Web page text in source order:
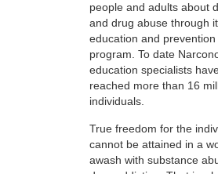
people and adults about
and drug abuse through
education and prevention
program. To date
education specialists
reached more than 16
individuals.
True freedom for the
cannot be attained in a
awash with substance